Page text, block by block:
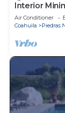
Interior
Air Conditioner
Coahuila
Piedras